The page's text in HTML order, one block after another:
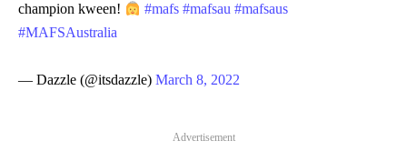
champion kween!
#mafs #mafsau #mafsaus
#MAFSAustralia
— Dazzle (@itsdazzle) March 8, 2022
Advertisement